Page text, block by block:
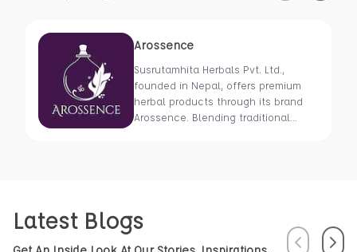
Arossence
Susrutamhita Herbals Pvt. Ltd.,
founded in Nepal, offers premium
herbal products through its brand
Arossence. Blending traditional
health using Nepal’s rich natural
resources.
Latest Blogs
PreviousNext